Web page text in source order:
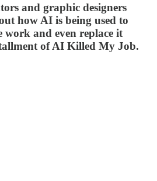
and graphic designers
how AI is being used to
work and even replace it
of AI Killed My Job.